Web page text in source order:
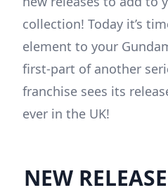
collection! Today it’s
element to your
first-part of another
franchise sees its
ever in the UK!
NEW